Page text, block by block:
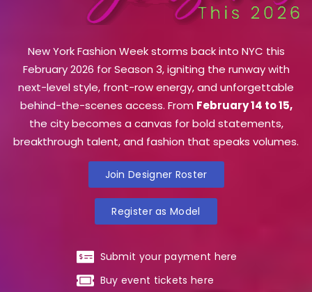
New York Fashion Week storms back into NYC this
February 2026 for Season 3, igniting the runway with
next-level style, front-row energy, and unforgettable
behind-the-scenes access. From February 14 to 15,
the city becomes a canvas for bold statements,
breakthrough talent, and fashion that speaks volumes.
Join Designer Roster
Register as Model
Submit your payment here
Buy event tickets here